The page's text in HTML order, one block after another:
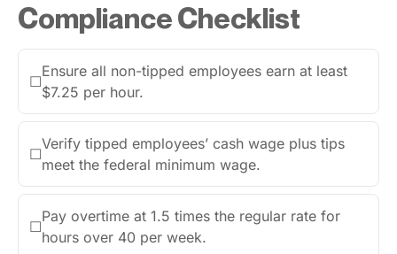
Compliance Checklist
☐
Ensure all non-tipped employees earn at least
$7.25 per hour.
☐
Verify tipped employees’ cash wage plus tips
meet the federal minimum wage.
☐
Pay overtime at 1.5 times the regular rate for
hours over 40 per week.